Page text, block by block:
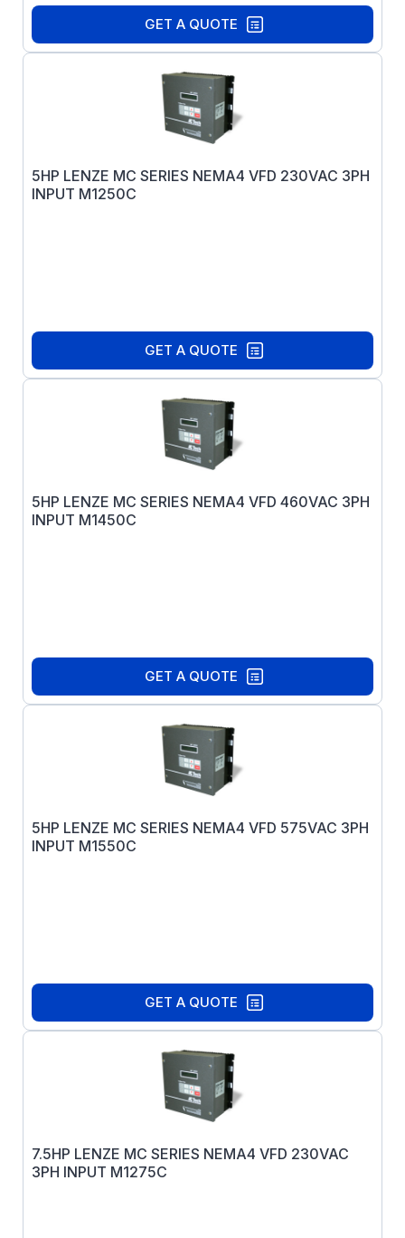
GET A QUOTE
5HP LENZE MC SERIES NEMA4 VFD 230VAC 3PH
INPUT M1250C
GET A QUOTE
5HP LENZE MC SERIES NEMA4 VFD 460VAC 3PH
INPUT M1450C
GET A QUOTE
5HP LENZE MC SERIES NEMA4 VFD 575VAC 3PH
INPUT M1550C
GET A QUOTE
7.5HP LENZE MC SERIES NEMA4 VFD 230VAC
3PH INPUT M1275C